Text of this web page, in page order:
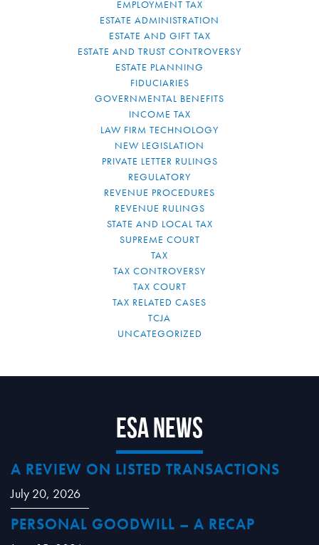
EMPLOYMENT TAX
ESTATE ADMINISTRATION
ESTATE AND GIFT TAX
ESTATE AND TRUST CONTROVERSY
ESTATE PLANNING
FIDUCIARIES
GOVERNMENTAL BENEFITS
INCOME TAX
LAW FIRM TECHNOLOGY
NEW LEGISLATION
PRIVATE LETTER RULINGS
REGULATORY
REVENUE PROCEDURES
REVENUE RULINGS
STATE AND LOCAL TAX
SUPREME COURT
TAX
TAX CONTROVERSY
TAX COURT
TAX RELATED CASES
TCJA
UNCATEGORIZED
ESA News
A REVIEW ON LISTED TRANSACTIONS
July 20, 2026
PERSONAL GOODWILL – A RECAP